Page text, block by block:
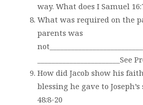
way. What does I Samuel
What was required on the
parents was
_______________________See
How did Jacob show his
blessing he gave to Joseph’s
48:8-20